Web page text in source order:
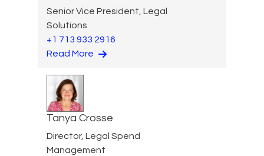
Senior Vice President, Legal
Solutions
+1 713 933 2916
Read More
Tanya Crosse
Director, Legal Spend
Management